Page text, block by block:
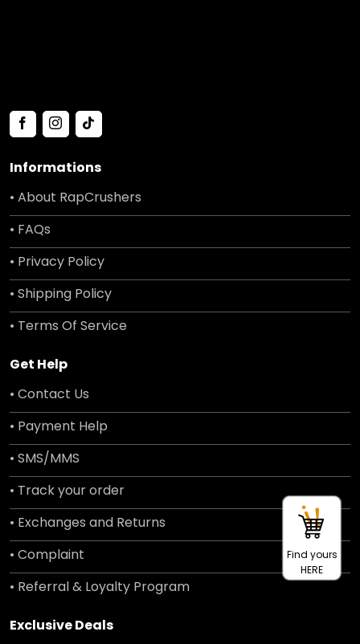
Informations
• About RapCrushers
• FAQs
• Privacy Policy
• Shipping Policy
• Terms Of Service
Get Help
• Contact Us
• Payment Help
• SMS/MMS
• Track your order
• Exchanges and Returns
• Complaint
• Referral & Loyalty Program
Exclusive Deals
Find yours
HERE